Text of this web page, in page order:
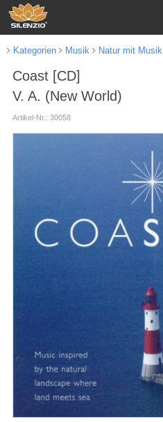
Kategorien Musik Natur mit Musik
Coast [CD]
V. A. (New World)
Artikel-Nr.: 30058